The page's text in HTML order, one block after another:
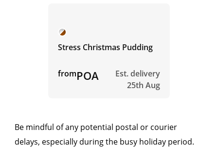
Stress Christmas Pudding
fromPOA
Est. delivery
25th Aug
Be mindful of any potential postal or courier
delays, especially during the busy holiday period.